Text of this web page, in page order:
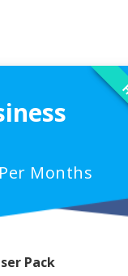
Per Months
Pack